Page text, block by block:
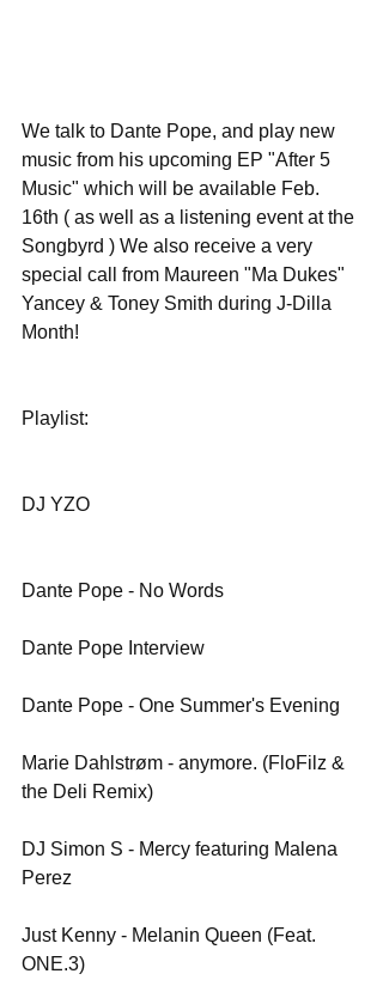
We talk to Dante Pope, and play new
music from his upcoming EP "After 5
Music" which will be available Feb.
16th ( as well as a listening event at the
Songbyrd ) We also receive a very
special call from Maureen "Ma Dukes"
Yancey & Toney Smith during J-Dilla
Month!
Playlist:
DJ YZO
Dante Pope - No Words
Dante Pope Interview
Dante Pope - One Summer's Evening
Marie Dahlstrøm - anymore. (FloFilz &
the Deli Remix)
DJ Simon S - Mercy featuring Malena
Perez
Just Kenny - Melanin Queen (Feat.
ONE.3)